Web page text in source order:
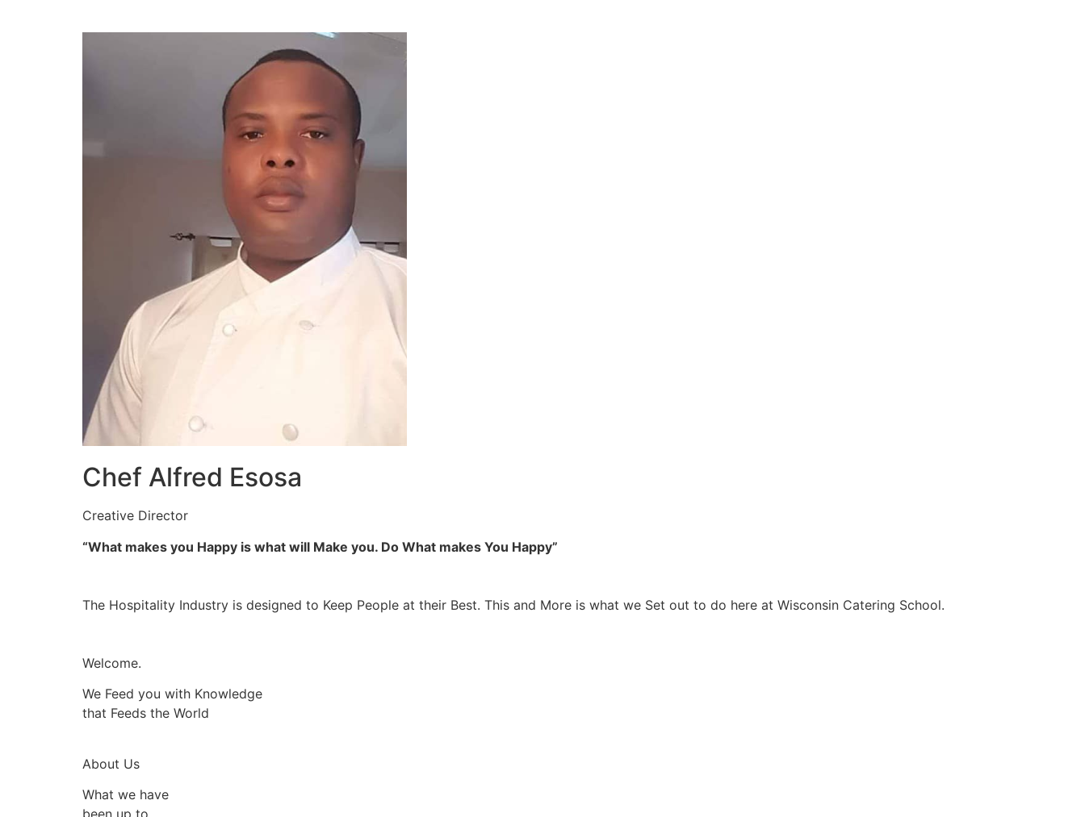
Chef Alfred Esosa
Creative Director
“What makes you Happy is what will Make you. Do What makes You Happy”
The Hospitality Industry is designed to Keep People at their Best. This and More is what we Set out to do here at Wisconsin Catering School.
Welcome.
We Feed you with Knowledge
that Feeds the World
About Us
What we have
been up to